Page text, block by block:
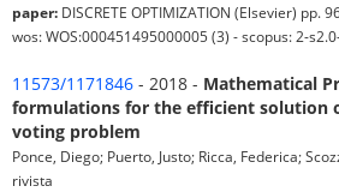
paper: DISCRETE OPTIMIZATION (Elsevier) pp.
wos: WOS:000451495000005 (3) - scopus: 2-
11573/1171846 - 2018 - Mathematical
formulations for the efficient solution
voting problem
Ponce, Diego; Puerto, Justo; Ricca, Federica;
rivista